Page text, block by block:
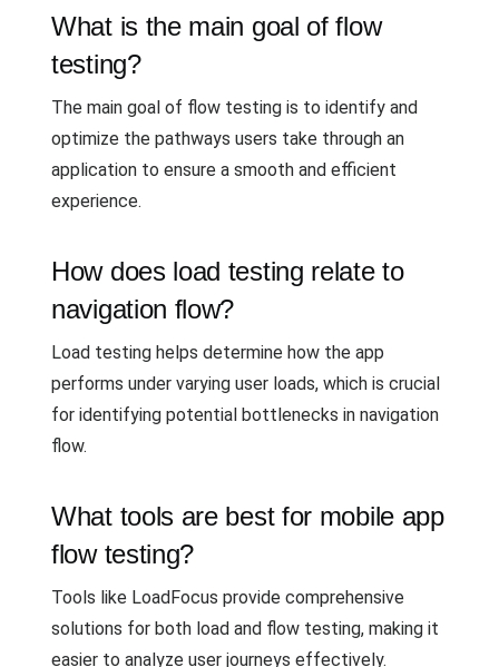
What is the main goal of flow
testing?
The main goal of flow testing is to identify and
optimize the pathways users take through an
application to ensure a smooth and efficient
experience.
How does load testing relate to
navigation flow?
Load testing helps determine how the app
performs under varying user loads, which is crucial
for identifying potential bottlenecks in navigation
flow.
What tools are best for mobile app
flow testing?
Tools like LoadFocus provide comprehensive
solutions for both load and flow testing, making it
easier to analyze user journeys effectively.